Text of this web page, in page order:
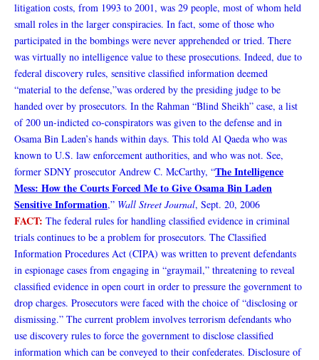
litigation costs, from 1993 to 2001, was 29 people, most of whom held
small roles in the larger conspiracies. In fact, some of those who
participated in the bombings were never apprehended or tried. There
was virtually no intelligence value to these prosecutions. Indeed, due to
federal discovery rules, sensitive classified information deemed
“material to the defense,”was ordered by the presiding judge to be
handed over by prosecutors. In the Rahman “Blind Sheikh” case, a list
of 200 un-indicted co-conspirators was given to the defense and in
Osama Bin Laden’s hands within days. This told Al Qaeda who was
known to U.S. law enforcement authorities, and who was not. See,
former SDNY prosecutor Andrew C. McCarthy, “The Intelligence
Mess: How the Courts Forced Me to Give Osama Bin Laden
Sensitive Information,” Wall Street Journal, Sept. 20, 2006
FACT: The federal rules for handling classified evidence in criminal
trials continues to be a problem for prosecutors. The Classified
Information Procedures Act (CIPA) was written to prevent defendants
in espionage cases from engaging in “graymail,” threatening to reveal
classified evidence in open court in order to pressure the government to
drop charges. Prosecutors were faced with the choice of “disclosing or
dismissing.” The current problem involves terrorism defendants who
use discovery rules to force the government to disclose classified
information which can be conveyed to their confederates. Disclosure of